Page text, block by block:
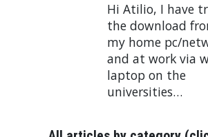
Hi Atilio, I have
the download
my home pc/
and at work via
laptop on the
universities…